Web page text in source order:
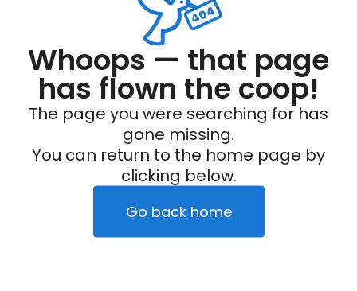
Whoops — that page
has flown the coop!
The page you were searching for has
gone missing.
You can return to the home page by
clicking below.
Go back home